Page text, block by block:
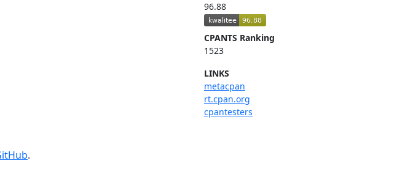
96.88
CPANTS Ranking
1523
LINKS
metacpan
rt.cpan.org
cpantesters
.